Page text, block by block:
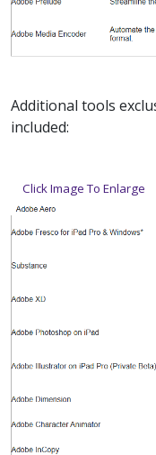
Additional tools
included:
Click Image To Enlarge